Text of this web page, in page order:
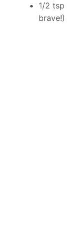
1/2 tsp
brave!)